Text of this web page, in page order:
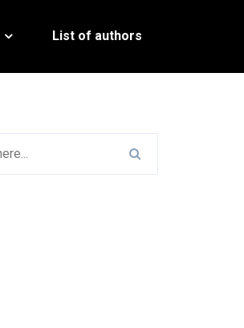
List of authors